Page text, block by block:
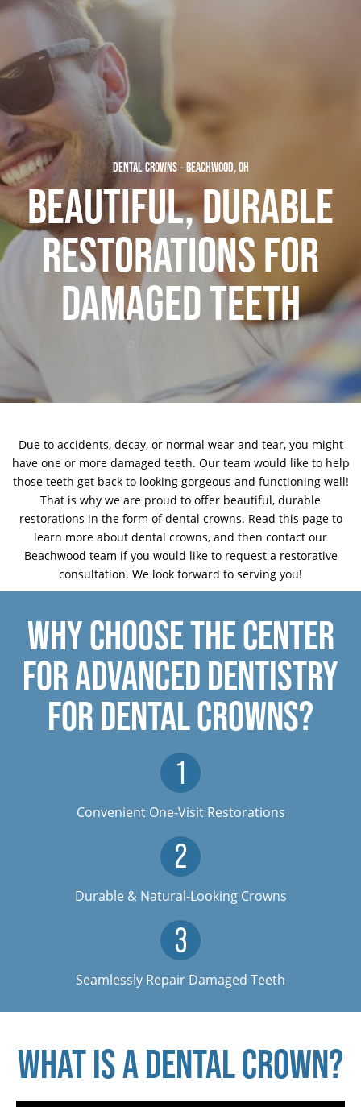
DENTAL CROWNS – BEACHWOOD, OH
BEAUTIFUL, DURABLE
RESTORATIONS FOR
DAMAGED TEETH
Due to accidents, decay, or normal wear and tear, you might
have one or more damaged teeth. Our team would like to help
those teeth get back to looking gorgeous and functioning well!
That is why we are proud to offer beautiful, durable
restorations in the form of dental crowns. Read this page to
learn more about dental crowns, and then contact our
Beachwood team if you would like to request a restorative
consultation. We look forward to serving you!
WHY CHOOSE THE CENTER
FOR ADVANCED DENTISTRY
FOR DENTAL CROWNS?
Convenient One-Visit Restorations
Durable & Natural-Looking Crowns
Seamlessly Repair Damaged Teeth
WHAT IS A DENTAL CROWN?